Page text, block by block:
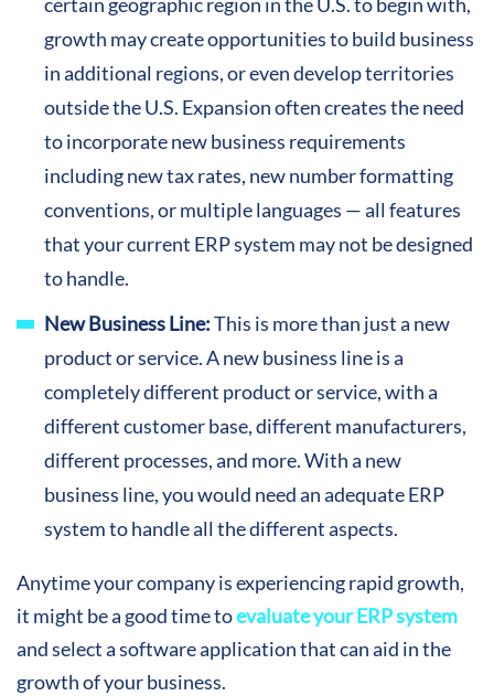
growth may create opportunities to build business
in additional regions, or even develop territories
outside the U.S. Expansion often creates the need
to incorporate new business requirements
including new tax rates, new number formatting
conventions, or multiple languages — all features
that your current ERP system may not be designed
to handle.
New Business Line:This is more than just a new
product or service. A new business line is a
completely different product or service, with a
different customer base, different manufacturers,
different processes, and more. With a new
business line, you would need an adequate ERP
system to handle all the different aspects.
Anytime your company is experiencing rapid growth,
it might be a good time toevaluate your ERP system
and select a software application that can aid in the
growth of your business.